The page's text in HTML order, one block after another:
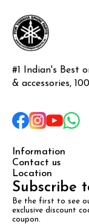
#1 Indian's Best
& accessories,
Information
Contact us
Location
Subscribe
Be the first to see
exclusive discount
coupon.